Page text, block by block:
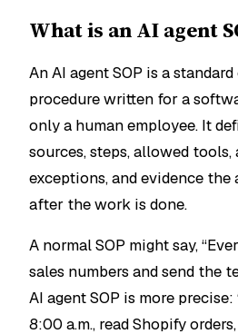
What is an AI agent
An AI agent SOP is a
procedure written for a
only a human employee. It
sources, steps, allowed
exceptions, and evidence the
after the work is done.
A normal SOP might say,
sales numbers and send the
AI agent SOP is more
8:00 a.m., read Shopify